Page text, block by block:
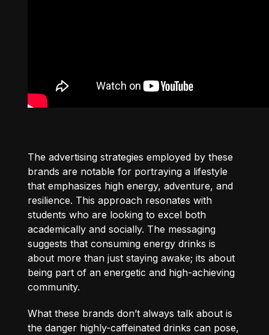
The advertising strategies employed by these
brands are notable for portraying a lifestyle
that emphasizes high energy, adventure, and
resilience. This approach resonates with
students who are looking to excel both
academically and socially. The messaging
suggests that consuming energy drinks is
about more than just staying awake; its about
being part of an energetic and high-achieving
community.
What these brands don’t always talk about is
the danger highly-caffeinated drinks can pose,